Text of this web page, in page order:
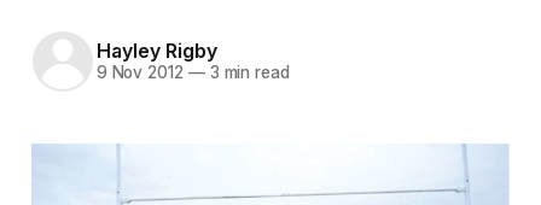
Hayley Rigby
9 Nov 2012 —3 min read